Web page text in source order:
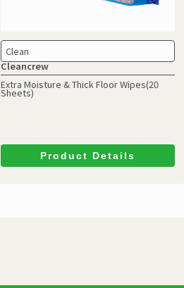
Clean
Cleancrew
Extra Moisture & Thick Floor Wipes(20
Sheets)
Product Details